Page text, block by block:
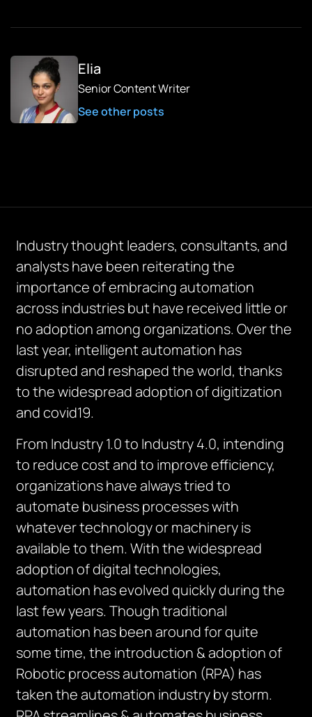
Elia
Senior Content Writer
See other posts
Industry thought leaders, consultants, and
analysts have been reiterating the
importance of embracing automation
across industries but have received little or
no adoption among organizations. Over the
last year, intelligent automation has
disrupted and reshaped the world, thanks
to the widespread adoption of digitization
and covid19.
From Industry 1.0 to Industry 4.0, intending
to reduce cost and to improve efficiency,
organizations have always tried to
automate business processes with
whatever technology or machinery is
available to them. With the widespread
adoption of digital technologies,
automation has evolved quickly during the
last few years. Though traditional
automation has been around for quite
some time, the introduction & adoption of
Robotic process automation (RPA) has
taken the automation industry by storm.